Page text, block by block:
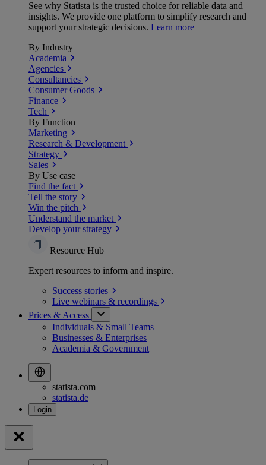
See why Statista is the trusted choice for reliable data and
insights. We provide one platform to simplify research and
support your strategic decisions. Learn more
By Industry
Academia
Agencies
Consultancies
Consumer Goods
Finance
Tech
By Function
Marketing
Research & Development
Strategy
Sales
By Use case
Find the fact
Tell the story
Win the pitch
Understand the market
Develop your strategy
Resource Hub
Expert resources to inform and inspire.
Success stories
Live webinars & recordings
Prices & Access
Individuals & Small Teams
Businesses & Enterprises
Academia & Government
statista.com
statista.de